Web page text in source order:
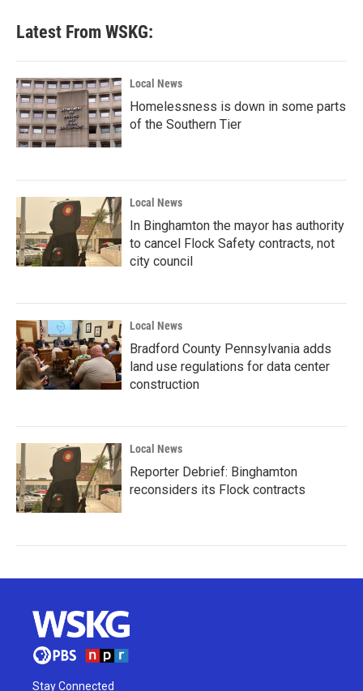
Latest From WSKG:
Local News
Homelessness is down in some parts
of the Southern Tier
Local News
In Binghamton the mayor has authority
to cancel Flock Safety contracts, not
city council
Local News
Bradford County Pennsylvania adds
land use regulations for data center
construction
Local News
Reporter Debrief: Binghamton
reconsiders its Flock contracts
Stay Connected